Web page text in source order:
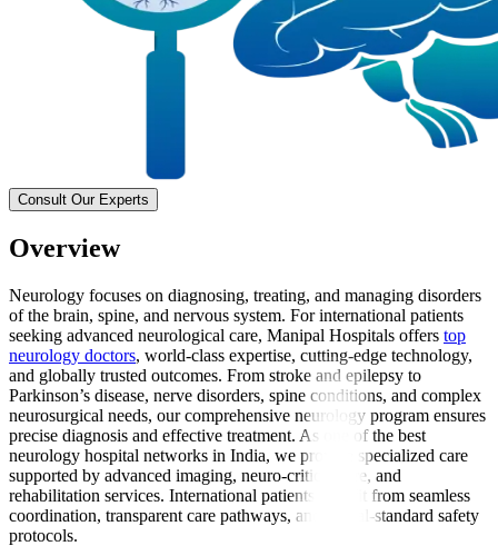
Consult Our Experts
Overview
Neurology focuses on diagnosing, treating, and managing disorders
of the brain, spine, and nervous system. For international patients
seeking advanced neurological care, Manipal Hospitals offers top
neurology doctors, world-class expertise, cutting-edge technology,
and globally trusted outcomes. From stroke and epilepsy to
Parkinson’s disease, nerve disorders, spine conditions, and complex
neurosurgical needs, our comprehensive neurology program ensures
precise diagnosis and effective treatment. As one of the best
neurology hospital networks in India, we provide specialized care
supported by advanced imaging, neuro-critical care, and
rehabilitation services. International patients benefit from seamless
coordination, transparent care pathways, and global-standard safety
protocols.